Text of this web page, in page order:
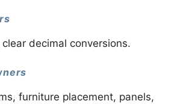
decimal conversions.
furniture placement, panels,